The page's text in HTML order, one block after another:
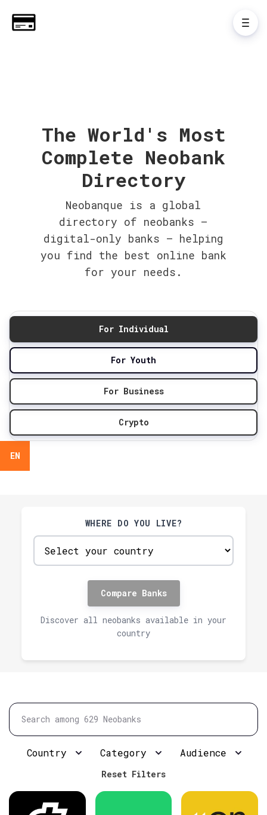
The World's Most
Complete Neobank
Directory
Neobanque is a global
directory of neobanks –
digital-only banks – helping
you find the best online bank
for your needs.
For Individual
For Youth
For Business
Crypto
EN
WHERE DO YOU LIVE?
Compare Banks
Discover all neobanks available in your
country
Reset Filters
Country Category Audience